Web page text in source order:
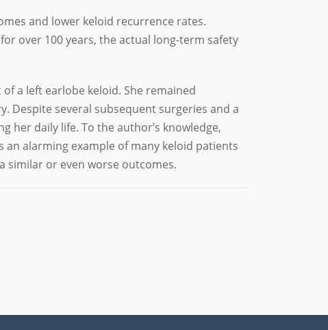
and lower keloid recurrence rates.
over 100 years, the actual long-term safety
a left earlobe keloid. She remained
Despite several subsequent surgeries and a
daily life. To the author’s knowledge,
an alarming example of many keloid patients
similar or even worse outcomes.